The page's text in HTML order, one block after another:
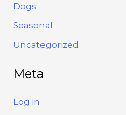
Dogs
Seasonal
Uncategorized
Meta
Log in